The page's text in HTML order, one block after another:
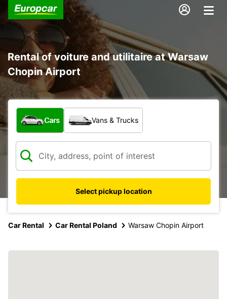
Rental of voiture and utilitaire at Warsaw
Chopin Airport
What type of vehicle?
Cars Vans & Trucks
Select pickup location
Car Rental Car Rental Poland Warsaw Chopin Airport